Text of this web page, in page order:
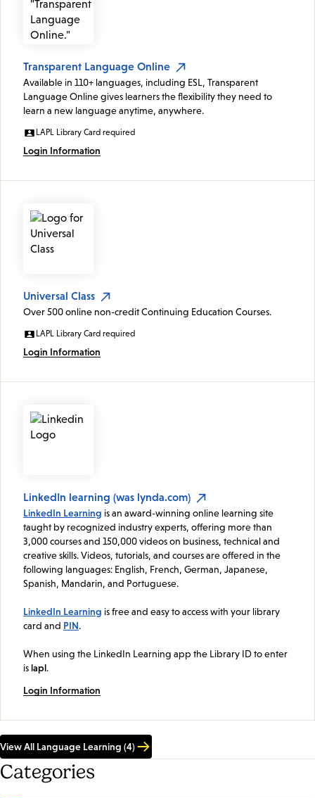
Transparent Language Online
Available in 110+ languages, including ESL, Transparent
Language Online gives learners the flexibility they need to
learn a new language anytime, anywhere.
LAPL Library Card required
Login Information
Universal Class
Over 500 online non-credit Continuing Education Courses.
LAPL Library Card required
Login Information
LinkedIn learning (was lynda.com)
LinkedIn Learning is an award-winning online learning site
taught by recognized industry experts, offering more than
3,000 courses and 150,000 videos on business, technical and
creative skills. Videos, tutorials, and courses are offered in the
following languages: English, French, German, Japanese,
Spanish, Mandarin, and Portuguese.
LinkedIn Learning is free and easy to access with your library
card and PIN.
When using the LinkedIn Learning app the Library ID to enter
islapl.
Login Information
View All Language Learning (4)
Categories